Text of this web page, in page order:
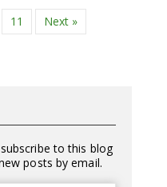
11 Next »
to this blog
posts by email.